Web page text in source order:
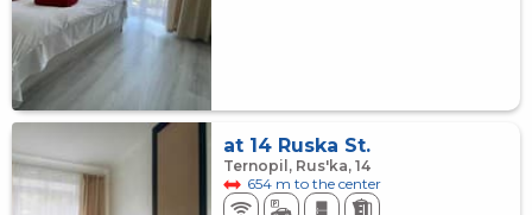
at 14 Ruska St.
Ternopil, Rus'ka, 14
654 m to the center